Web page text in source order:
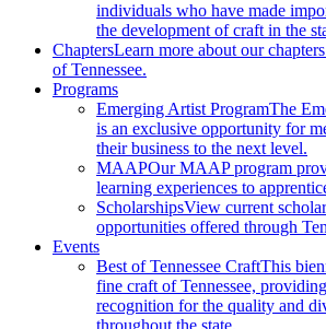
individuals who have made
the development of craft in the
ChaptersLearn more about our
of Tennessee.
Programs
Emerging Artist ProgramThe
is an exclusive opportunity for
their business to the next level.
MAAPOur MAAP program
learning experiences to
ScholarshipsView current
opportunities offered through
Events
Best of Tennessee CraftThis
fine craft of Tennessee,
recognition for the quality and
throughout the state.